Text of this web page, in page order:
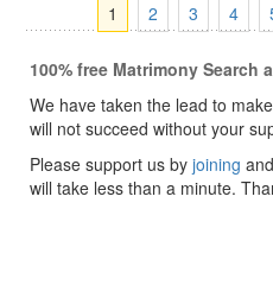
1 2 3 4
100% free Matrimony Search
We have taken the lead to
will not succeed without your
Please support us by joining
will take less than a minute.